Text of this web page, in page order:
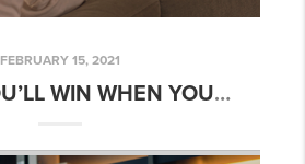
FEBRUARY 15, 2021
3 WAYS YOU’LL WIN WHEN YOU BUY A HOME THIS YEAR